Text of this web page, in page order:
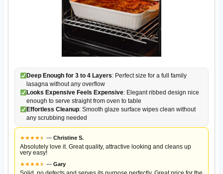
Deep Enough for 3 to 4 Layers: Perfect size for a full family
lasagna without any overflow
Looks Expensive Feels Expensive: Elegant ribbed design nice
enough to serve straight from oven to table
Effortless Cleanup: Smooth glaze surface wipes clean without
any scrubbing needed
★★★★★
★ — Christine S.
Absolutely love it. Great quality, attractive looking and cleans up
very easy!
★★★★★
★ — Gary